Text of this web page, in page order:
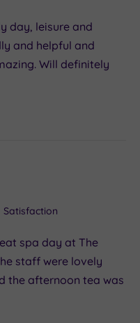
day, leisure and
and helpful and
Will definitely
Satisfaction
spa day at The
staff were lovely
the afternoon tea was